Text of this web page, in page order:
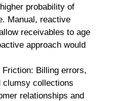
probability of
Manual, reactive
receivables to age
approach would
Billing errors,
clumsy collections
relationships and